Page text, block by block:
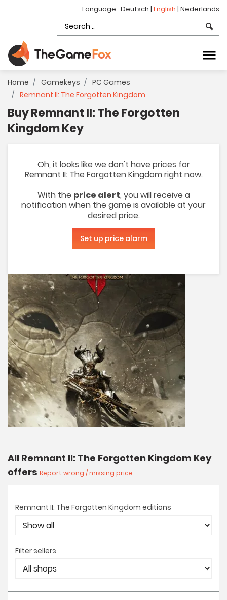
Language: Deutsch | English | Nederlands
Home Gamekeys
PC Games
Remnant II: The Forgotten Kingdom
Buy Remnant II: The Forgotten
Kingdom Key
Oh, it looks like we don't have prices for
Remnant II: The Forgotten Kingdom right now.
With the price alert, you will receive a
notification when the game is available at your
desired price.
Set up price alarm
All Remnant II: The Forgotten Kingdom Key
offers Report wrong / missing price
Remnant II: The Forgotten Kingdom editions
Filter sellers